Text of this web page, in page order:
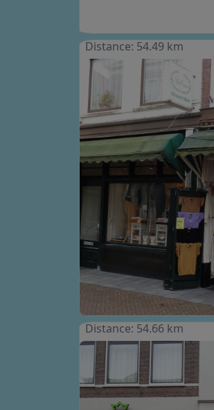
Distance: 54.49 km
Distance: 54.66 km